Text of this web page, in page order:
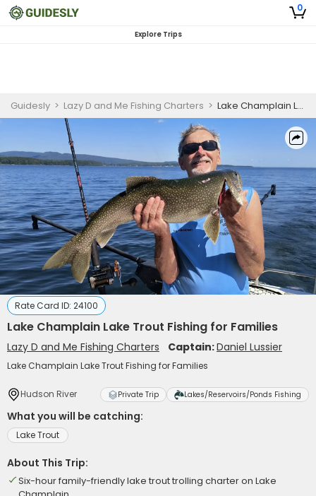
0
Explore Trips
Guidesly > Lazy D and Me Fishing Charters > Lake Champlain Lake Trout Fishing for Families
Rate Card ID: 24100
Lake Champlain Lake Trout Fishing for Families
Lazy D and Me Fishing Charters Captain:Daniel Lussier
Lake Champlain Lake Trout Fishing for Families
Hudson River Private Trip Lakes/Reservoirs/Ponds Fishing
What you will be catching:
Lake Trout
About This Trip:
Six-hour family-friendly lake trout trolling charter on Lake